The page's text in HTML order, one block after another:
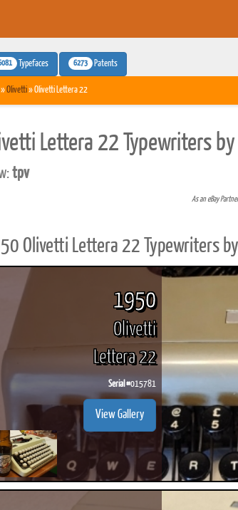
Typefaces 6273 Patents
Printed Book
PDF Download
Printed Book
Printed Book
PDF Download
Olivetti» Olivetti Lettera 22
Lettera 22 Typewriters
tpv
As an eBay
Olivetti Lettera 22 Typewriters
1950
Olivetti
Lettera 22
Serial #015781
View Gallery